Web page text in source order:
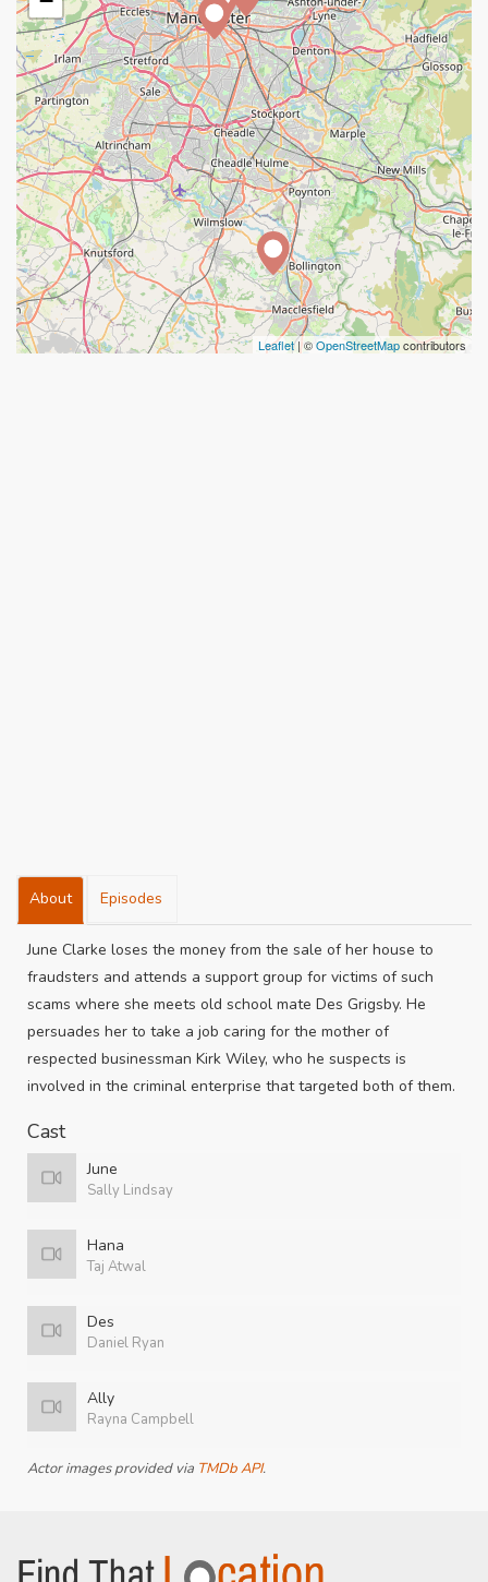
Leaflet| ©OpenStreetMapcontributors
About Episodes
June Clarke loses the money from the sale of her house to
fraudsters and attends a support group for victims of such
scams where she meets old school mate Des Grigsby. He
persuades her to take a job caring for the mother of
respected businessman Kirk Wiley, who he suspects is
involved in the criminal enterprise that targeted both of them.
Cast
June
Sally Lindsay
Hana
Taj Atwal
Des
Daniel Ryan
Ally
Rayna Campbell
Actor images provided via TMDb API.